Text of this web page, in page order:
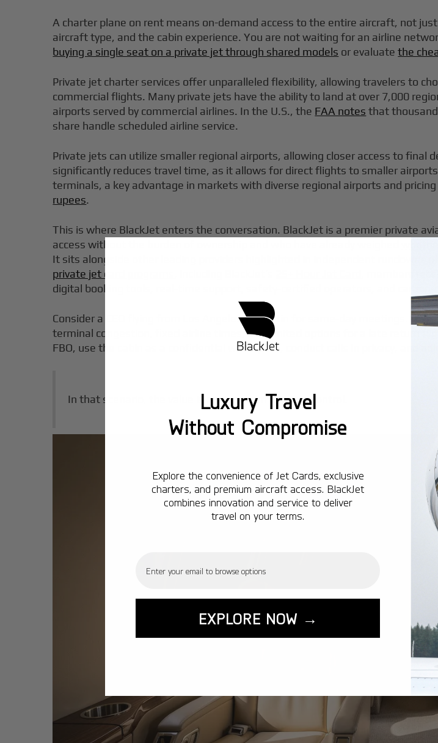
A charter plane on rent means on-demand access to the entire aircraft, not
aircraft type, and the cabin experience. You are not waiting for an airline
buying a single seat on a private jet through shared models or evaluatethe
Private jet charter services offer unparalleled flexibility, allowing travelers to
commercial flights. Many private jets have the ability to land at over 7,000
airports served by commercial airlines. In the U.S., the FAA notes that
share handle scheduled airline service.
Private jets can utilize smaller regional airports, allowing closer access to
significantly reduces travel time, as it allows for direct flights to smaller
terminals, a key advantage in markets with diverse regional airports and pricing
rupees.
This is where BlackJet enters the conversation. BlackJet is a premier private
access without the burden of ownership and who have already weighed
It sits alongside other leading providers highlighted in independent rundowns of
private jet card programs
, members
digital booking tools, real-time support, safety-certified operators, and
Consider a CEO flying from Los Angeles to Austin for same-day meetings. On
terminal congestion, fixed airline times, and limited options for a late return
FBO, use the cabin as a confidential workspace, conduct calls in privacy, and
In that scenario, the value is not just comfort. It is control.
Luxury Travel
Without Compromise
Explore the convenience of Jet Cards, exclusive
charters, and premium aircraft access. BlackJet
combines innovation and service to deliver
travel on your terms.
EXPLORE NOW →